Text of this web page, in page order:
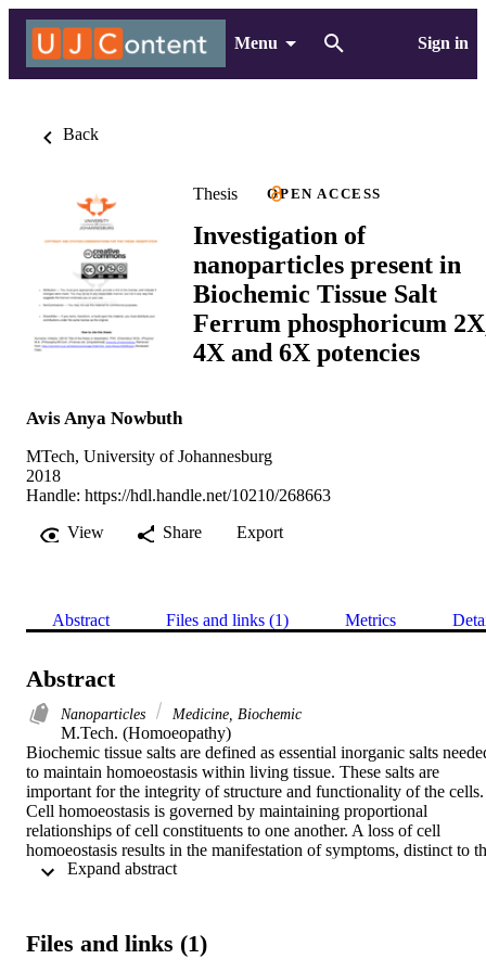
Menu Sign in
Back
Thesis OPEN ACCESS
Investigation of
nanoparticles present in
Biochemic Tissue Salt
Ferrum phosphoricum
4X and 6X potencies
Avis Anya Nowbuth
MTech, University of Johannesburg
2018
Handle: https://hdl.handle.net/10210/268663
View
Share Export
Abstract Files and links (1) Metrics
Abstract
Nanoparticles Medicine, Biochemic
M.Tech. (Homoeopathy)
Biochemic tissue salts are defined as essential inorganic salts
to maintain homoeostasis within living tissue. These salts are
important for the integrity of structure and functionality of the cells.
Cell homoeostasis is governed by maintaining proportional
relationships of cell constituents to one another. A loss of cell
homoeostasis results in the manifestation of symptoms, distinct to
specific salt that is lacking. The biochemic tissue salts actions are
twelve biochemic tissue salts. It is derived from iron phosphate, and
Expand abstract
Files and links (1)